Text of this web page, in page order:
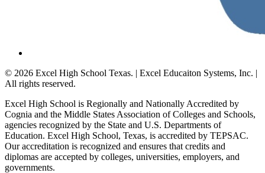
© 2026 Excel High School Texas. | Excel Educaiton Systems, Inc. |
All rights reserved.
Excel High School is Regionally and Nationally Accredited by
Cognia and the Middle States Association of Colleges and Schools,
agencies recognized by the State and U.S. Departments of
Education. Excel High School, Texas, is accredited by TEPSAC.
Our accreditation is recognized and ensures that credits and
diplomas are accepted by colleges, universities, employers, and
governments.